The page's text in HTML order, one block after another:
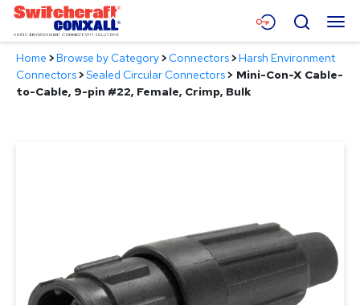
Skip
Main
Content
Menu
Products
Search
Home >Browse by Category>Connectors>Harsh Environment
Connectors>Sealed Circular Connectors> Mini-Con-X Cable-
to-Cable, 9-pin #22, Female, Crimp, Bulk